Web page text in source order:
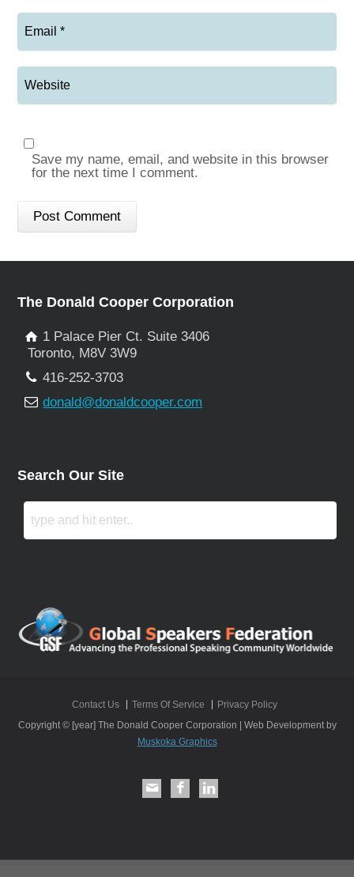
Save my name, email, and website in this browser
for the next time I comment.
The Donald Cooper Corporation
1 Palace Pier Ct. Suite 3406
Toronto, M8V 3W9
416-252-3703
donald@donaldcooper.com
Search Our Site
Contact Us Terms Of Service
Privacy Policy
Copyright © [year] The Donald Cooper Corporation | Web Development by
Muskoka Graphics